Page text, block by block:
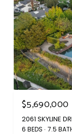
$5,690,000
2061 SKYLINE
6 BEDS 7.5